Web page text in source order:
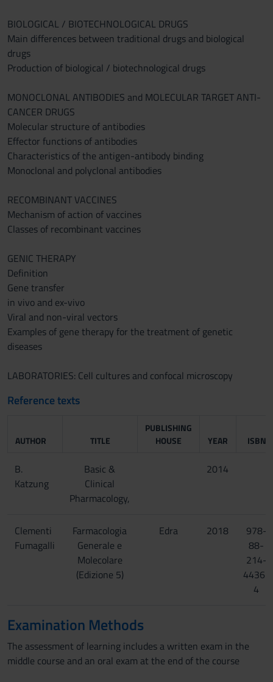
BIOLOGICAL / BIOTECHNOLOGICAL DRUGS
Main differences between traditional drugs and biological
drugs
Production of biological / biotechnological drugs
MONOCLONAL ANTIBODIES and MOLECULAR TARGET ANTI-
CANCER DRUGS
Molecular structure of antibodies
Effector functions of antibodies
Characteristics of the antigen-antibody binding
Monoclonal and polyclonal antibodies
RECOMBINANT VACCINES
Mechanism of action of vaccines
Classes of recombinant vaccines
GENIC THERAPY
Definition
Gene transfer
in vivo and ex-vivo
Viral and non-viral vectors
Examples of gene therapy for the treatment of genetic
diseases
LABORATORIES: Cell cultures and confocal microscopy
Reference texts
AUTHOR TITLE
PUBLISHING
HOUSE
YEAR ISBN
B.
Katzung
Basic &
Clinical
Pharmacology,
2014
Clementi
Fumagalli
Farmacologia
Generale e
Molecolare
(Edizione 5)
Edra 2018
978-
88-
214-
4436-
4
Examination Methods
The assessment of learning includes a written exam in the
middle course and an oral exam at the end of the course